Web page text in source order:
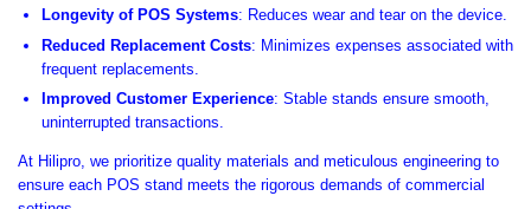
Longevity of POS Systems: Reduces wear and tear on the device.
Reduced Replacement Costs: Minimizes expenses associated with
frequent replacements.
Improved Customer Experience: Stable stands ensure smooth,
uninterrupted transactions.
At Hilipro, we prioritize quality materials and meticulous engineering to
ensure each POS stand meets the rigorous demands of commercial